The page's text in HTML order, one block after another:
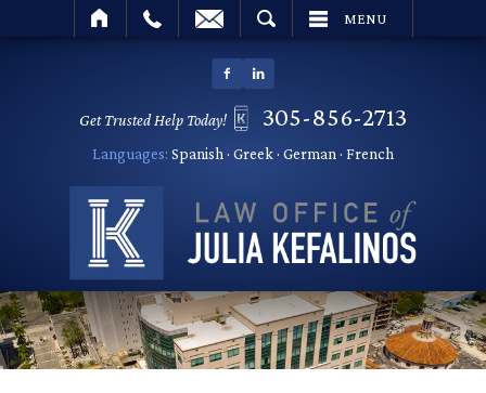
MENU
Get Trusted Help Today! 305-856-2713
Languages: Spanish · Greek · German · French